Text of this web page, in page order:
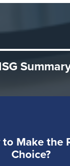
Source
to know: salary
Motor
to Make the
Choice?